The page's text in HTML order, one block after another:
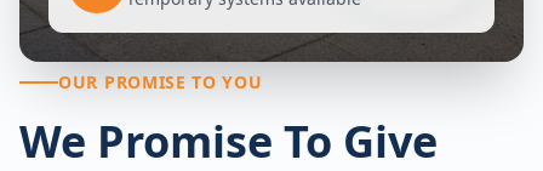
OUR PROMISE TO YOU
We Promise To Give